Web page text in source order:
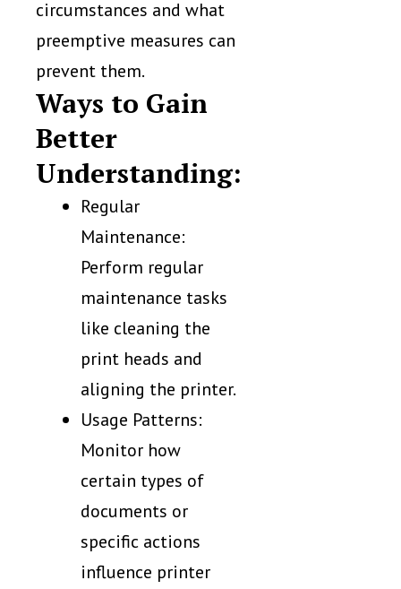
circumstances and what
preemptive measures can
prevent them.
Ways to Gain
Better
Understanding:
Regular
Maintenance:
Perform regular
maintenance tasks
like cleaning the
print heads and
aligning the printer.
Usage Patterns:
Monitor how
certain types of
documents or
specific actions
influence printer